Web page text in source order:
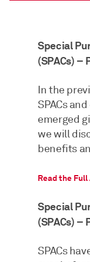
Special
(SPACs) –
In the
SPACs
emerged
we will
benefits
Read the
Special
(SPACs) –
SPACs